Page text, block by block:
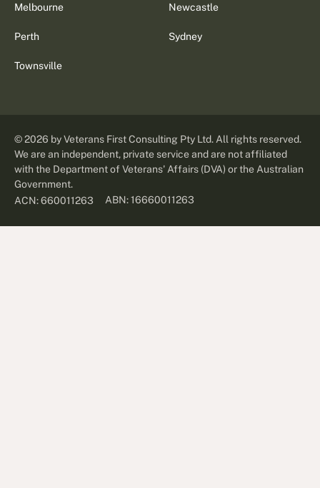
Melbourne Newcastle
Perth Sydney
Townsville
©2026 by Veterans First Consulting Pty Ltd. All rights reserved.
We are an independent, private service and are not affiliated
with the Department of Veterans' Affairs (DVA) or the Australian
Government.
ACN: 660011263
ABN: 16660011263